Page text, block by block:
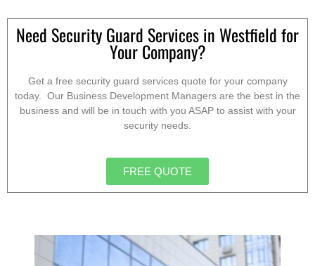
Need Security Guard Services in Westfield for
Your Company?
Get a free security guard services quote for your company
today. Our Business Development Managers are the best in the
business and will be in touch with you ASAP to assist with your
security needs.
FREE QUOTE